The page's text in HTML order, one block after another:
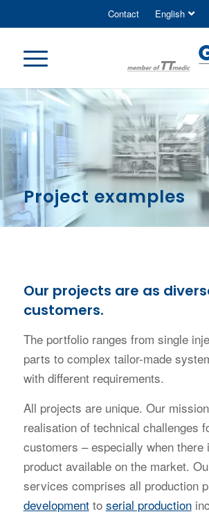
Contact English
Project examples
Our projects are as
customers.
The portfolio ranges from single
parts to complex tailor-made
with different requirements.
All projects are unique. Our
realisation of technical challenges
customers – especially when there
product available on the market.
services comprises all production
developmentto serial production